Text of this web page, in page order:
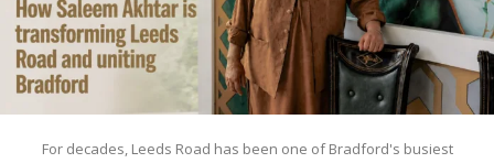
For decades, Leeds Road has been one of Bradford's busiest